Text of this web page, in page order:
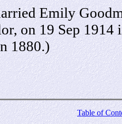
Emily
on 19 Sep
1880.)
Table of